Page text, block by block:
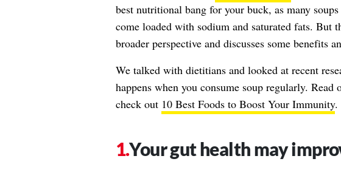
best nutritional bang for your buck, as many
come loaded with sodium and saturated fats. But
broader perspective and discusses some benefits
We talked with dietitians and looked at recent
happens when you consume soup regularly.
check out 10 Best Foods to Boost Your Immunity.
Your gut health may